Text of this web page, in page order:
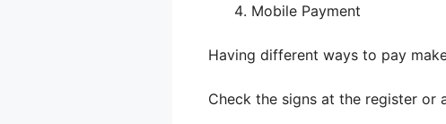
Mobile Payment
Having different ways to pay
Check the signs at the register